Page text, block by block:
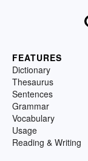
FEATURES
Dictionary
Thesaurus
Sentences
Grammar
Vocabulary
Usage
Reading & Writing